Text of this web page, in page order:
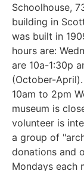
Schoolhouse,
building in
was built in
hours are:
are 10a-1:30p
(October-
10am to 2pm
museum is
volunteer is
a group of
donations and
Mondays each